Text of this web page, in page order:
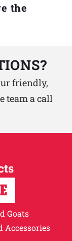
the
friendly,
team a call
Goats
Accessories